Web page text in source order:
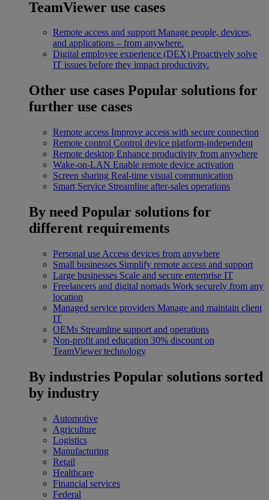
TeamViewer use cases
Remote access and support Manage people, devices,
and applications – from anywhere.
Digital employee experience (DEX) Proactively solve
IT issues before they impact productivity.
Other use cases Popular solutions for
further use cases
Remote access Improve access with secure connection
Remote control Control device platform-independent
Remote desktop Enhance productivity from anywhere
Wake-on-LAN Enable remote device activation
Screen sharing Real-time visual communication
Smart Service Streamline after-sales operations
By need Popular solutions for
different requirements
Personal use Access devices from anywhere
Small businesses Simplify remote access and support
Large businesses Scale and secure enterprise IT
Freelancers and digital nomads Work securely from any
location
Managed service providers Manage and maintain client
IT
OEMs Streamline support and operations
Non-profit and education 30% discount on
TeamViewer technology
By industries Popular solutions sorted
by industry
Automotive
Agriculture
Logistics
Manufacturing
Retail
Healthcare
Financial services
Federal